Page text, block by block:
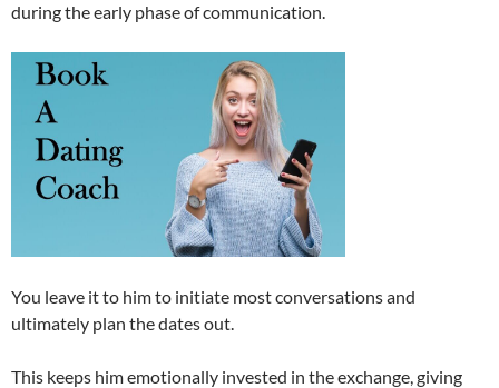
during the early phase of communication.
You leave it to him to initiate most conversations and
ultimately plan the dates out.
This keeps him emotionally invested in the exchange, giving